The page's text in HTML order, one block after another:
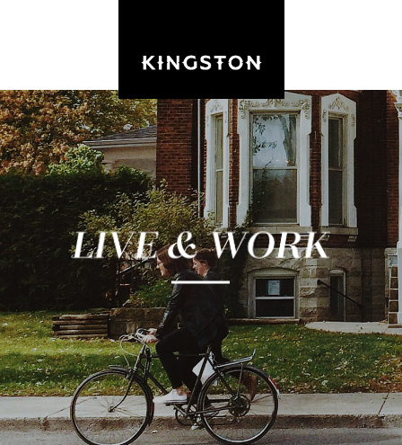
Kingston is the vibrant urban hub of Eastern
Ontario with a balanced and diverse economy.
Its residents enjoy first-class amenities, a short
commute, and an active private sector
accounting for 60% of local employment.